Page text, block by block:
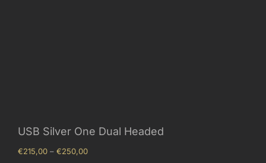
USB Silver One Dual Headed
€215,00 – €250,00Price